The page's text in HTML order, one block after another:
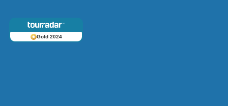
Gold 2024